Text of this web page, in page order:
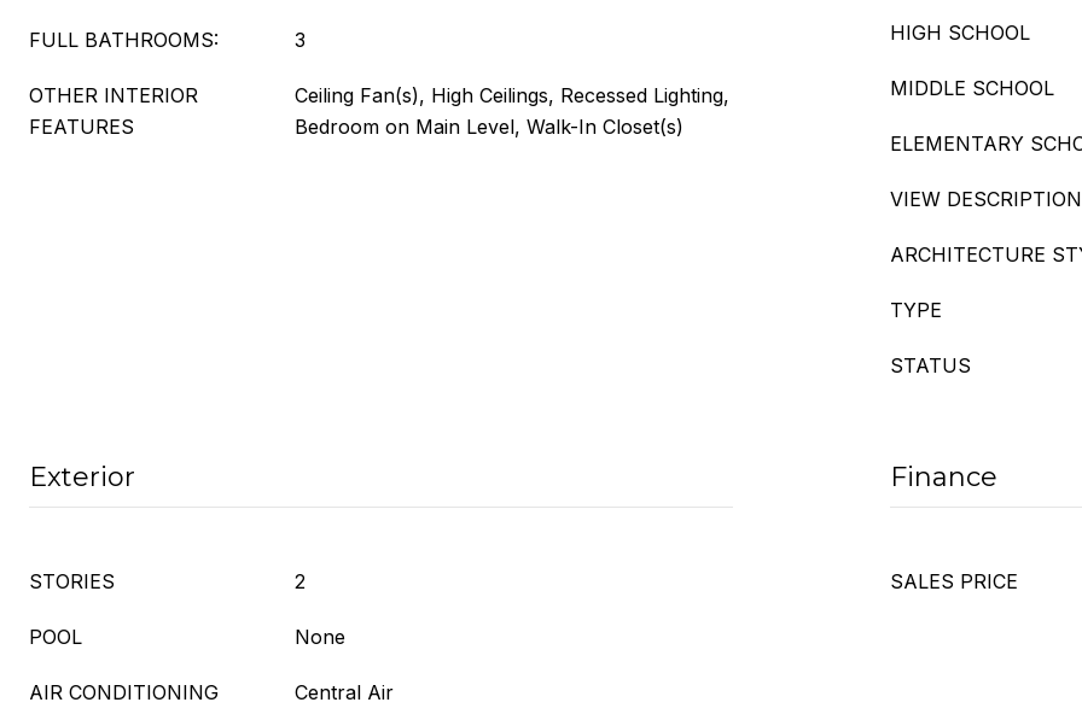
FULL BATHROOMS: 3
OTHER INTERIOR
FEATURES
Ceiling Fan(s), High Ceilings, Recessed Lighting,
Bedroom on Main Level, Walk-In Closet(s)
HIGH SCHOOL
MIDDLE SCHOOL
ELEMENTARY
VIEW DESCRIPTION
ARCHITECTURE
TYPE
STATUS
Exterior
STORIES 2
POOL None
AIR CONDITIONING Central Air
Finance
SALES PRICE